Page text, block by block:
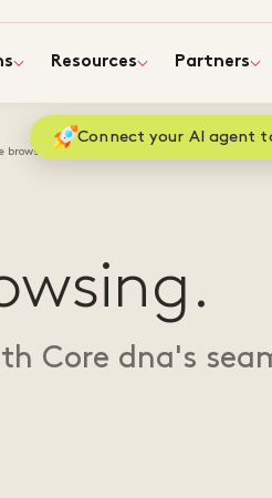
Resources Partners
Connect your AI agent
browsing
Core dna's